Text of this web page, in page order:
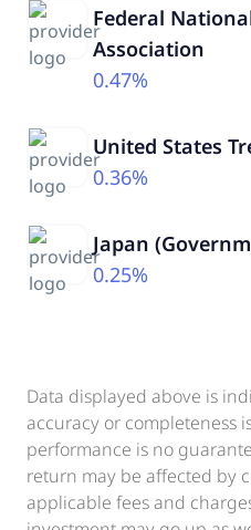
Federal
Association
0.47%
United States
0.36%
Japan
0.25%
Data displayed above is
accuracy or completeness
performance is no
return may be affected by
applicable fees and